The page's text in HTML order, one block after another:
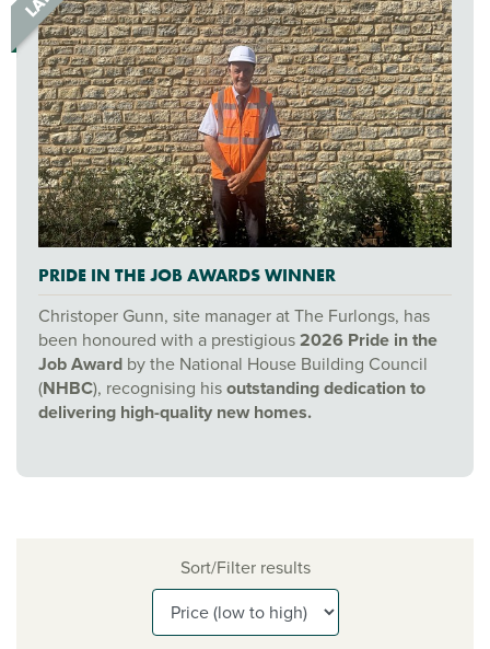
PRIDE IN THE JOB AWARDS WINNER
Christoper Gunn, site manager at The Furlongs, has
been honoured with a prestigious2026 Pride in the
Job Award by the National House Building Council
(NHBC), recognising hisoutstanding dedication to
delivering high-quality new homes.
Sort/Filter results